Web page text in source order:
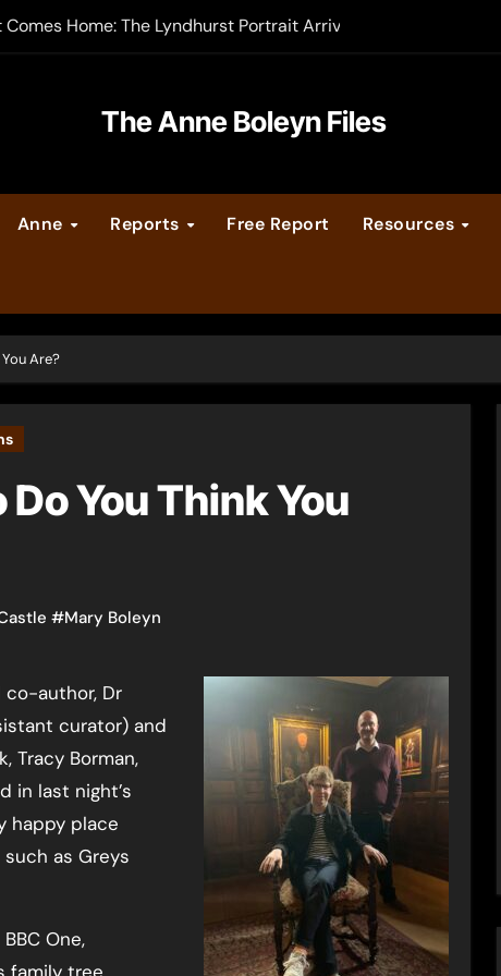
Home: The Lyndhurst Portrait Arrives at Hever Castle
Legacy video series
Calendar
The Anne Boleyn Files
Anne Reports Free Report Resources
Are?
You Think You
#Mary Boleyn
author, Dr
curator) and
Tracy Borman,
in last night’s
happy place
as Greys
One,